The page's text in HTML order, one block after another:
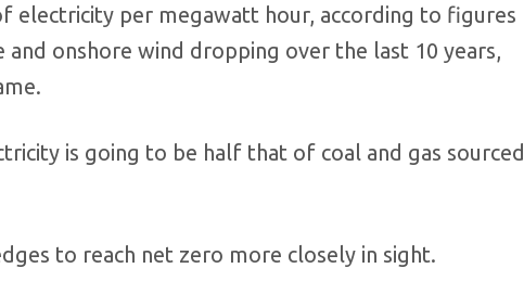
electricity per megawatt hour, according to figures
onshore wind dropping over the last 10 years,
is going to be half that of coal and gas sourced
to reach net zero more closely in sight.